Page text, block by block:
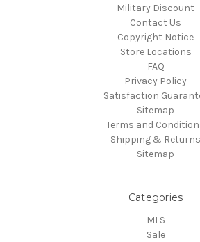
Military Discount
Contact Us
Copyright Notice
Store Locations
FAQ
Privacy Policy
Satisfaction
Sitemap
Terms and
Shipping & Returns
Sitemap
Categories
MLS
Sale